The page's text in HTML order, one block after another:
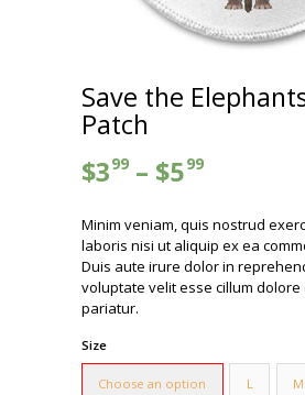
Save the
Patch
$399 – $599
Minim veniam, quis nostrud
laboris nisi ut aliquip ex ea
Duis aute irure dolor in
voluptate velit esse cillum
pariatur.
Size
Choose an option L M